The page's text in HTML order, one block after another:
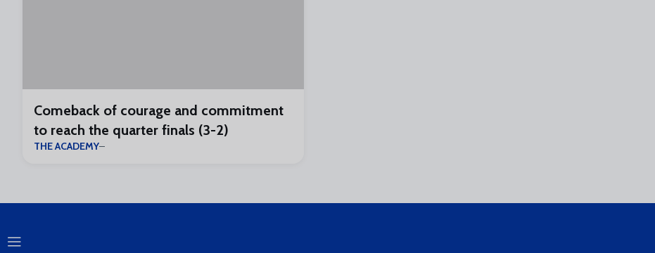
Comeback of courage and commitment
to reach the quarter finals (3-2)
THE ACADEMY